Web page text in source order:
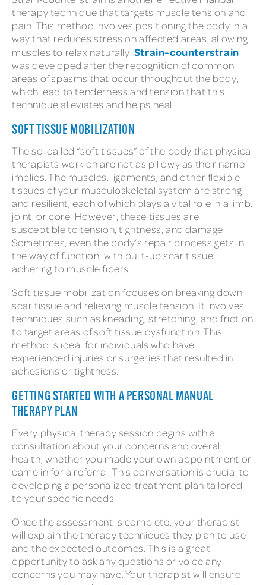
therapy technique that targets muscle tension and
pain. This method involves positioning the body in a
way that reduces stress on affected areas, allowing
muscles to relax naturally. Strain-counterstrain
was developed after the recognition of common
areas of spasms that occur throughout the body,
which lead to tenderness and tension that this
technique alleviates and helps heal.
SOFT TISSUE MOBILIZATION
The so-called “soft tissues” of the body that physical
therapists work on are not as pillowy as their name
implies. The muscles, ligaments, and other flexible
tissues of your musculoskeletal system are strong
and resilient, each of which plays a vital role in a limb,
joint, or core. However, these tissues are
susceptible to tension, tightness, and damage.
Sometimes, even the body’s repair process gets in
the way of function, with built-up scar tissue
adhering to muscle fibers.
Soft tissue mobilization focuses on breaking down
scar tissue and relieving muscle tension. It involves
techniques such as kneading, stretching, and friction
to target areas of soft tissue dysfunction. This
method is ideal for individuals who have
experienced injuries or surgeries that resulted in
adhesions or tightness.
GETTING STARTED WITH A PERSONAL MANUAL
THERAPY PLAN
Every physical therapy session begins with a
consultation about your concerns and overall
health, whether you made your own appointment or
came in for a referral. This conversation is crucial to
developing a personalized treatment plan tailored
to your specific needs.
Once the assessment is complete, your therapist
will explain the therapy techniques they plan to use
and the expected outcomes. This is a great
opportunity to ask any questions or voice any
concerns you may have. Your therapist will ensure